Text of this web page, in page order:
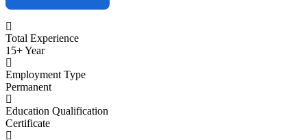
Total Experience
15+ Year
Employment Type
Permanent
Education Qualification
Certificate